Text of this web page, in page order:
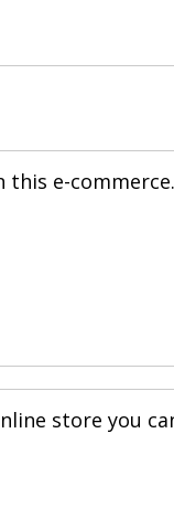
this e-commerce.
store you